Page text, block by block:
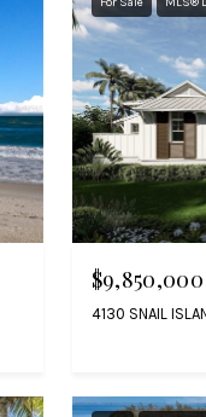
$9,850,000
4130 SNAIL